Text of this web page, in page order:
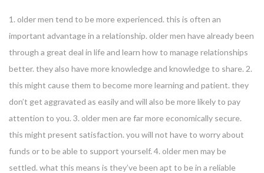
1. older men tend to be more experienced. this is often an
important advantage in a relationship. older men have already been
through a great deal in life and learn how to manage relationships
better. they also have more knowledge and knowledge to share. 2.
this might cause them to become more learning and patient. they
don’t get aggravated as easily and will also be more likely to pay
attention to you. 3. older men are far more economically secure.
this might present satisfaction. you will not have to worry about
funds or to be able to support yourself. 4. older men may be
settled. what this means is they’ve been apt to be in a reliable